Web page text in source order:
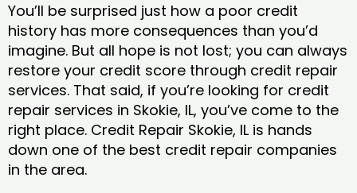
You’ll be surprised just how a poor credit
history has more consequences than you’d
imagine. But all hope is not lost; you can always
restore your credit score through credit repair
services. That said, if you’re looking for credit
repair services in Skokie, IL, you’ve come to the
right place. Credit Repair Skokie, IL is hands
down one of the best credit repair companies
in the area.